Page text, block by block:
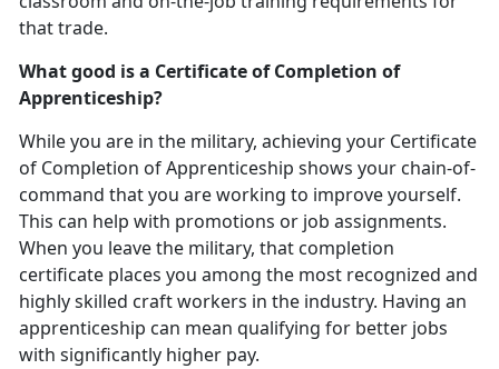
that trade.
What good is a Certificate of Completion of
Apprenticeship?
While you are in the military, achieving your Certificate
of Completion of Apprenticeship shows your chain-of-
command that you are working to improve yourself.
This can help with promotions or job assignments.
When you leave the military, that completion
certificate places you among the most recognized and
highly skilled craft workers in the industry. Having an
apprenticeship can mean qualifying for better jobs
with significantly higher pay.